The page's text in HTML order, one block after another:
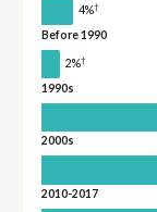
4%†
Before 1990
2%†
1990s
2000s
2010-2017